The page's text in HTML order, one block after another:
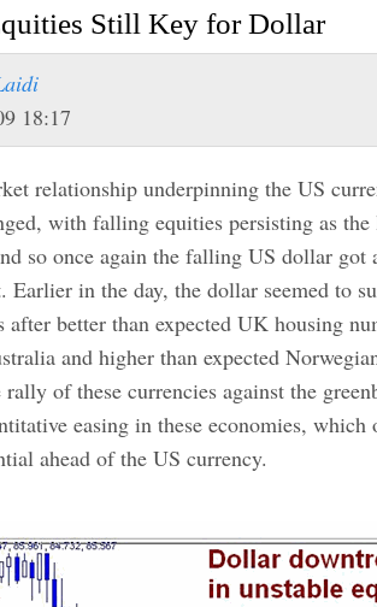
Still Key for Dollar
18:17
relationship underpinning the US
with falling equities persisting as
so once again the falling US dollar got
Earlier in the day, the dollar seemed to
after better than expected UK housing
and higher than expected
rally of these currencies against the
easing in these economies,
ahead of the US currency.